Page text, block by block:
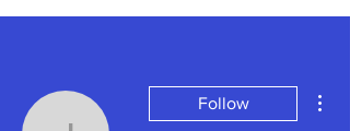
Follow